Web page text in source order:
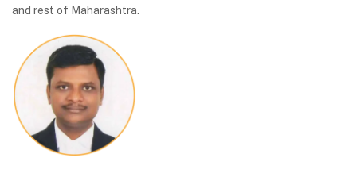
and rest of Maharashtra.